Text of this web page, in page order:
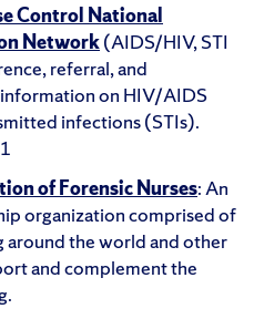
Control National
Network(AIDS/HIV, STI
referral, and
on HIV/AIDS
infections (STIs).
of Forensic Nurses: An
organization comprised of
around the world and other
and complement the